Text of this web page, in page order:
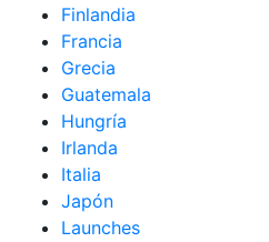
Finlandia
Francia
Grecia
Guatemala
Hungría
Irlanda
Italia
Japón
Launches